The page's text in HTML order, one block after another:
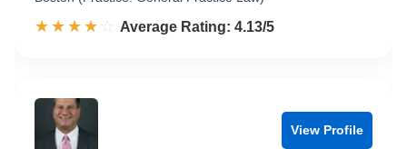
☆☆☆☆☆
★★★★★ Rated 4.1 out of 5
Average Rating: 4.13/5
View Profile